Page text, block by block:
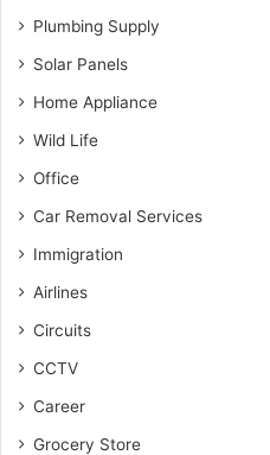
Plumbing Supply
Solar Panels
Home Appliance
Wild Life
Office
Car Removal Services
Immigration
Airlines
Circuits
CCTV
Career
Grocery Store